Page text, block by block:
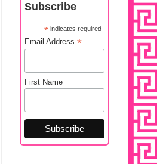
Subscribe
*indicates required
Email Address *
First Name